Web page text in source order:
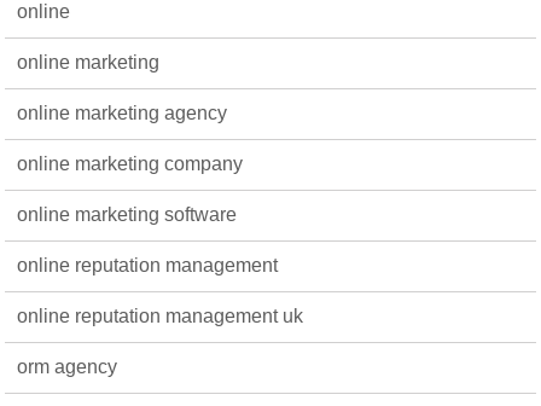
online
online marketing
online marketing agency
online marketing company
online marketing software
online reputation management
online reputation management uk
orm agency